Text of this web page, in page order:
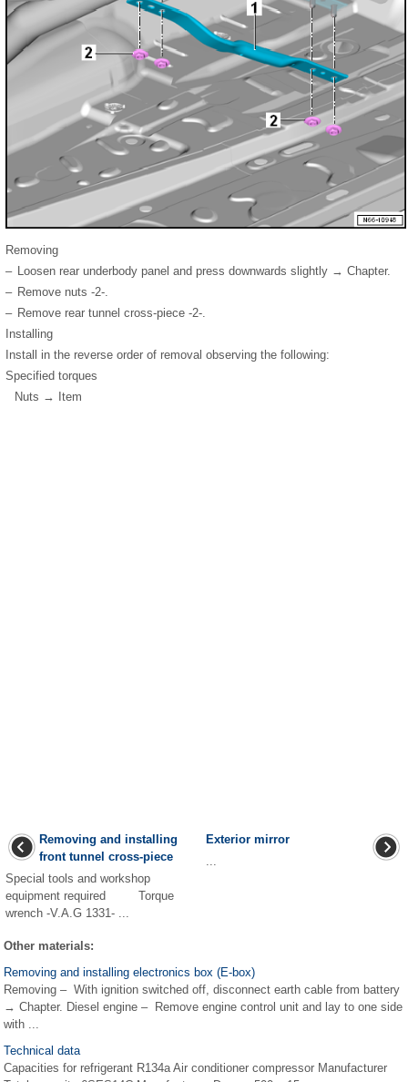
Removing
– Loosen rear underbody panel and press downwards slightly → Chapter.
– Remove nuts -2-.
– Remove rear tunnel cross-piece -2-.
Installing
Install in the reverse order of removal observing the following:
Specified torques
Nuts → Item
Removing and installing
front tunnel cross-piece
Special tools and workshop
equipment required Torque
wrench -V.A.G 1331- ...
Exterior mirror
Other materials:
Removing and installing electronics box (E-box)
Removing – With ignition switched off, disconnect earth cable from battery
→ Chapter. Diesel engine – Remove engine control unit and lay to one side
with ...
Technical data
Capacities for refrigerant R134a Air conditioner compressor Manufacturer